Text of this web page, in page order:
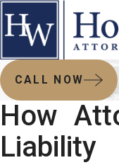
CALL NOW
How
Liability